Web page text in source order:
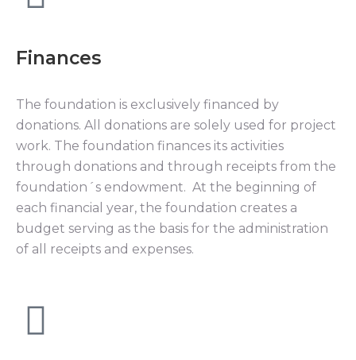
Finances
The foundation is exclusively financed by
donations. All donations are solely used for project
work. The foundation finances its activities
through donations and through receipts from the
foundation´s endowment. At the beginning of
each financial year, the foundation creates a
budget serving as the basis for the administration
of all receipts and expenses.